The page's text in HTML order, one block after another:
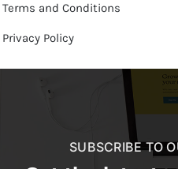
Terms and Conditions
Privacy Policy
SUBSCRIBE TO